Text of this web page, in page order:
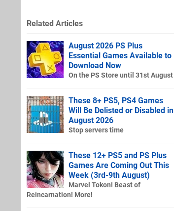
Related Articles
August 2026 PS Plus
Essential Games Available to
Download Now
On the PS Store until 31st August
These 8+ PS5, PS4 Games
Will Be Delisted or Disabled in
August 2026
Stop servers time
These 12+ PS5 and PS Plus
Games Are Coming Out This
Week (3rd-9th August)
Marvel Tokon! Beast of
Reincarnation! More!